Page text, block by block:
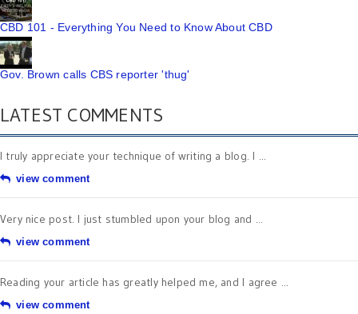
CBD 101 - Everything You Need to Know About CBD
Gov. Brown calls CBS reporter 'thug'
LATEST COMMENTS
I truly appreciate your technique of writing a blog. I ...
view comment
Very nice post. I just stumbled upon your blog and ...
view comment
Reading your article has greatly helped me, and I agree ...
view comment